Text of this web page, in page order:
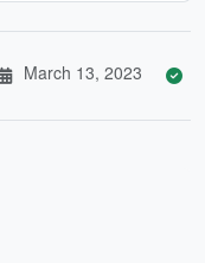
March 13, 2023